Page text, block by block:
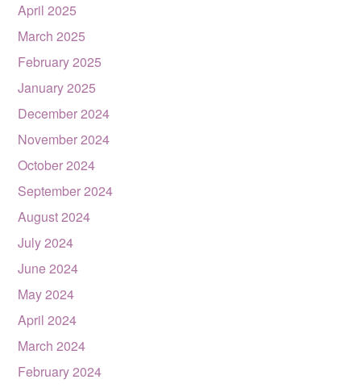
April 2025
March 2025
February 2025
January 2025
December 2024
November 2024
October 2024
September 2024
August 2024
July 2024
June 2024
May 2024
April 2024
March 2024
February 2024